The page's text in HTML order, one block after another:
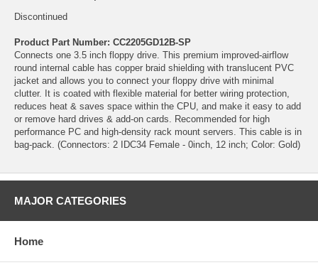
Discontinued
Product Part Number: CC2205GD12B-SP
Connects one 3.5 inch floppy drive. This premium improved-airflow
round internal cable has copper braid shielding with translucent PVC
jacket and allows you to connect your floppy drive with minimal
clutter. It is coated with flexible material for better wiring protection,
reduces heat & saves space within the CPU, and make it easy to add
or remove hard drives & add-on cards. Recommended for high
performance PC and high-density rack mount servers. This cable is in
bag-pack. (Connectors: 2 IDC34 Female - 0inch, 12 inch; Color: Gold)
MAJOR CATEGORIES
Home